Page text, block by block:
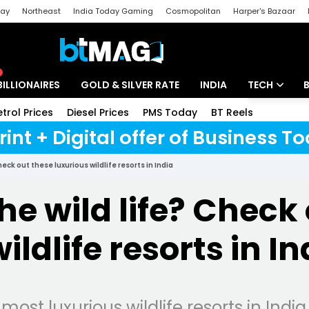
Northeast India Today Gaming Cosmopolitan Harper's Bazaar
GOLD & SILVER RATE INDIA TECH
Artificial
Unbox -
Prices Diesel Prices PMS Today BT Reels
+ Digital offer of Business
out these luxurious wildlife resorts in India
wild life?
resorts in